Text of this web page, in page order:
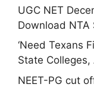
UGC NET
Download NTA
‘Need Texans
State Colleges,
NEET-PG cut